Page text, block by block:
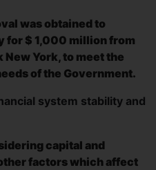
was obtained to
for $ 1,000 million from
New York, to meet the
of the Government.
system stability and
capital and
factors which affect